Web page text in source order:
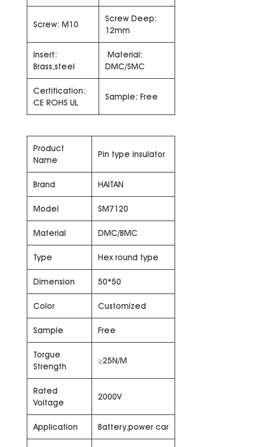
Screw: M10
Screw Deep:
12mm
Insert:
Brass,steel
Material:
DMC/SMC
Certification:
CE ROHS UL
Sample: Free
Product
Name
Pin type insulator
Brand HAITAN
Model SM7120
Material DMC/BMC
Type Hex round type
Dimension 50*50
Color Customized
Sample Free
Torgue
Strength
≥25N/M
Rated
Voltage
2000V
Application Battery,power car